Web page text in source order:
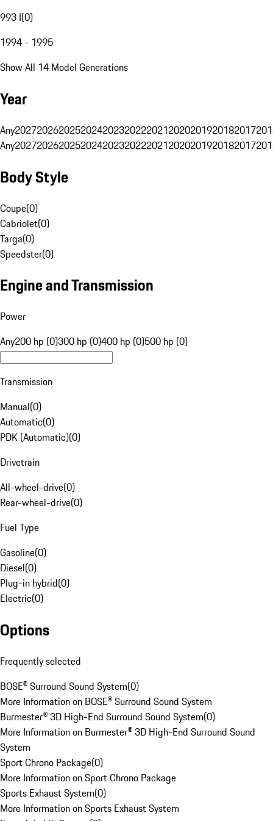
993 I(0)
1994 - 1995
Show All 14 Model Generations
Year
Any20272026202520242023202220212020201920182017
Any20272026202520242023202220212020201920182017
Body Style
Coupe(0)
Cabriolet(0)
Targa(0)
Speedster(0)
Engine and Transmission
Power
Any200 hp (0)300 hp (0)400 hp (0)500 hp (0)
Transmission
Manual(0)
Automatic(0)
PDK (Automatic)(0)
Drivetrain
All-wheel-drive(0)
Rear-wheel-drive(0)
Fuel Type
Gasoline(0)
Diesel(0)
Plug-in hybrid(0)
Electric(0)
Options
Frequently selected
BOSE® Surround Sound System(0)
More Information on BOSE® Surround Sound System
Burmester® 3D High-End Surround Sound System(0)
More Information on Burmester® 3D High-End Surround Sound
System
Sport Chrono Package(0)
More Information on Sport Chrono Package
Sports Exhaust System(0)
More Information on Sports Exhaust System